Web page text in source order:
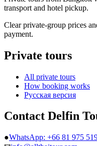
transport and hotel pickup.
Clear private-group prices
payment.
Private tours
All private tours
How booking works
Русская версия
Contact Delfin
●WhatsApp: +66 81 975